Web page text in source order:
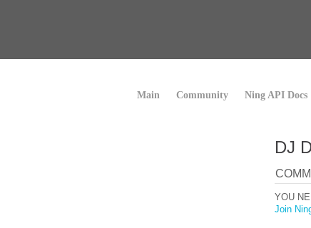
Main Community Ning API Docs
DJ
YOU
Join